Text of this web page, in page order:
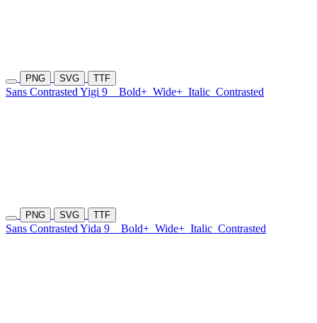
PNG SVG TTF
Sans Contrasted Yigi 9 Bold+ Wide+ Italic Contrasted
PNG SVG TTF
Sans Contrasted Yida 9 Bold+ Wide+ Italic Contrasted